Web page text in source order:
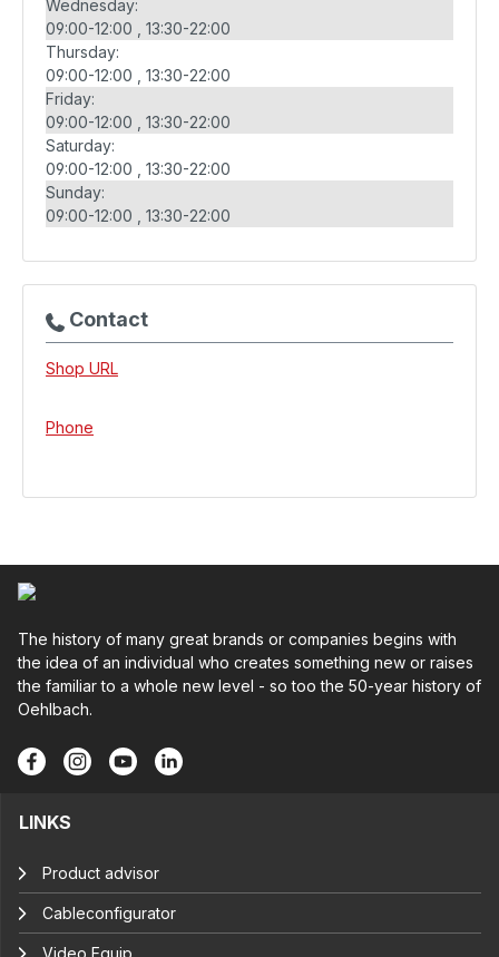
Wednesday:
09:00-12:00
13:30-22:00
Thursday:
09:00-12:00
13:30-22:00
Friday:
09:00-12:00
13:30-22:00
Saturday:
09:00-12:00
13:30-22:00
Sunday:
09:00-12:00
13:30-22:00
Contact
Shop URL
Phone
The history of many great brands or companies begins with
the idea of an individual who creates something new or raises
the familiar to a whole new level - so too the 50-year history of
Oehlbach.
LINKS
Product advisor
Cableconfigurator